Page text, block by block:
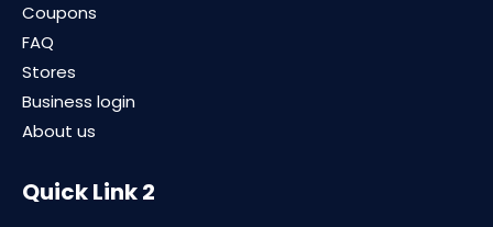
Coupons
FAQ
Stores
Business login
About us
Quick Link 2